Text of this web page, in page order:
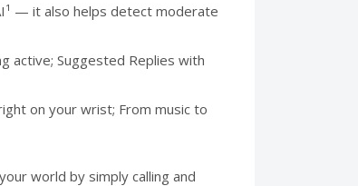
— it also helps detect moderate
active; Suggested Replies with
on your wrist; From music to
world by simply calling and